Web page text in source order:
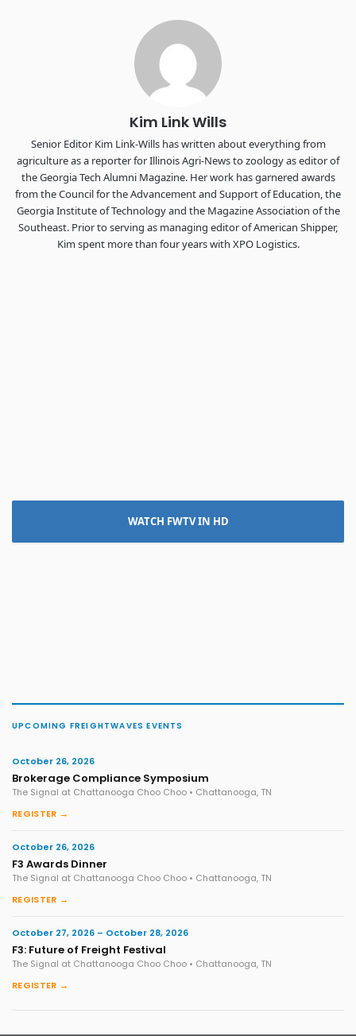
Chattanooga - plus the inaugural F3 Awards Dinner featuring
the FreightTech and Shipper of Choice reveals.
The Signal at Chattanooga Choo Choo • Chattanooga, TN
REGISTER NOW
Kim Link Wills
Senior Editor Kim Link-Wills has written about everything from
agriculture as a reporter for Illinois Agri-News to zoology as editor of
the Georgia Tech Alumni Magazine. Her work has garnered awards
from the Council for the Advancement and Support of Education, the
Georgia Institute of Technology and the Magazine Association of the
Southeast. Prior to serving as managing editor of American Shipper,
Kim spent more than four years with XPO Logistics.
WATCH FWTV IN HD
UPCOMING FREIGHTWAVES EVENTS
October 26, 2026
Brokerage Compliance Symposium
The Signal at Chattanooga Choo Choo • Chattanooga, TN
REGISTER →
October 26, 2026
F3 Awards Dinner
The Signal at Chattanooga Choo Choo • Chattanooga, TN
REGISTER →
October 27, 2026 – October 28, 2026
F3: Future of Freight Festival
The Signal at Chattanooga Choo Choo • Chattanooga, TN
REGISTER →